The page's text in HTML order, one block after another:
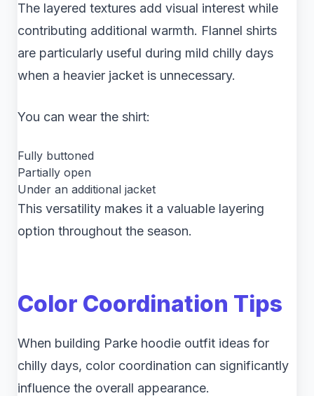
The layered textures add visual interest while
contributing additional warmth. Flannel shirts
are particularly useful during mild chilly days
when a heavier jacket is unnecessary.
You can wear the shirt:
Fully buttoned
Partially open
Under an additional jacket
This versatility makes it a valuable layering
option throughout the season.
Color Coordination Tips
When building Parke hoodie outfit ideas for
chilly days, color coordination can significantly
influence the overall appearance.